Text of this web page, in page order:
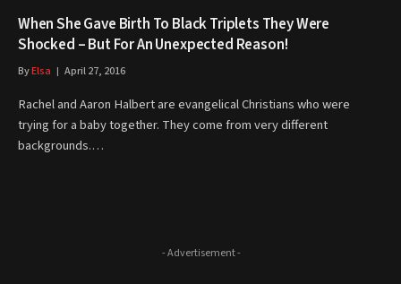
When She Gave Birth To Black Triplets They Were
Shocked – But For An Unexpected Reason!
ByElsa April 27, 2016
Rachel and Aaron Halbert are evangelical Christians who were
trying for a baby together. They come from very different
backgrounds.…
- Advertisement -